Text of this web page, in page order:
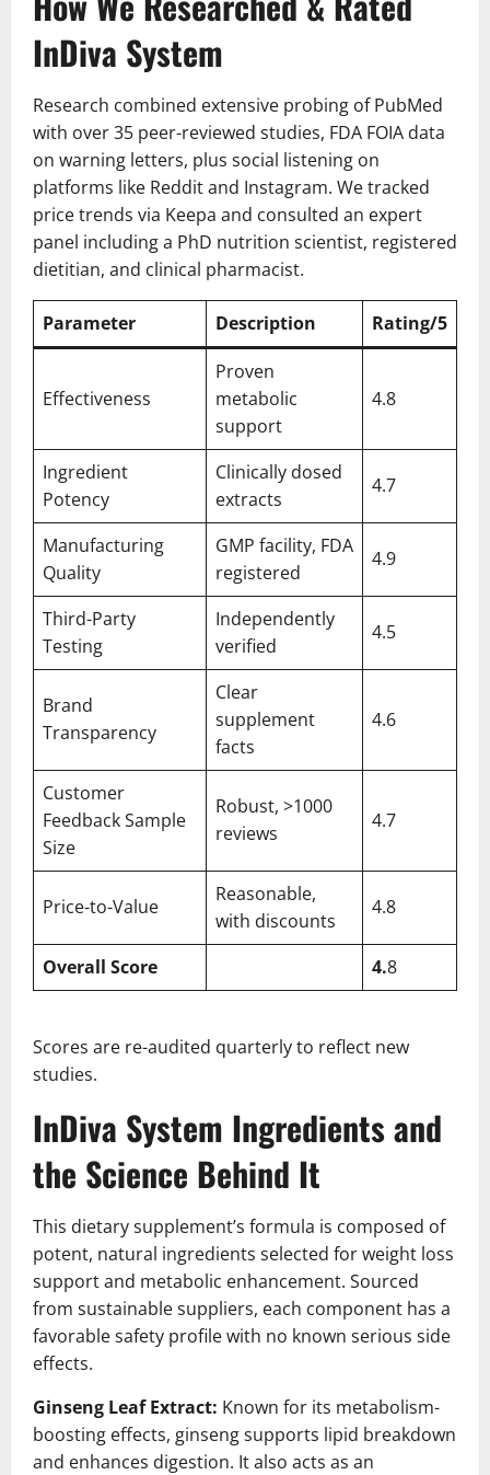
InDiva System
Research combined extensive probing of PubMed
with over 35 peer-reviewed studies, FDA FOIA data
on warning letters, plus social listening on
platforms like Reddit and Instagram. We tracked
price trends via Keepa and consulted an expert
panel including a PhD nutrition scientist, registered
dietitian, and clinical pharmacist.
Parameter Description Rating/5
Effectiveness
Proven
metabolic
support
4.8
Ingredient
Potency
Clinically dosed
extracts
4.7
Manufacturing
Quality
GMP facility, FDA
registered
4.9
Third-Party
Testing
Independently
verified
4.5
Brand
Transparency
Clear
supplement
facts
4.6
Customer
Feedback Sample
Size
Robust, >1000
reviews
4.7
Price-to-Value
Reasonable,
with discounts
4.8
Overall Score 4.8
Scores are re-audited quarterly to reflect new
studies.
InDiva System Ingredients and
the Science Behind It
This dietary supplement’s formula is composed of
potent, natural ingredients selected for weight loss
support and metabolic enhancement. Sourced
from sustainable suppliers, each component has a
favorable safety profile with no known serious side
effects.
Ginseng Leaf Extract: Known for its metabolism-
boosting effects, ginseng supports lipid breakdown
and enhances digestion. It also acts as an